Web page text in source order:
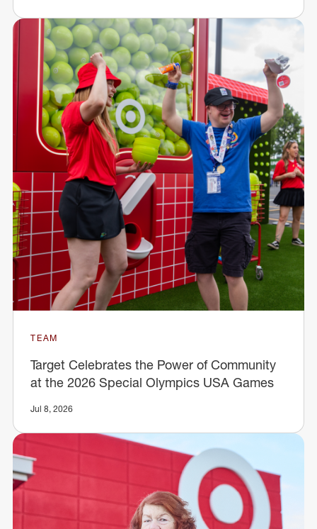
TEAM
Target Celebrates the Power of Community
at the 2026 Special Olympics USA Games
Jul 8, 2026